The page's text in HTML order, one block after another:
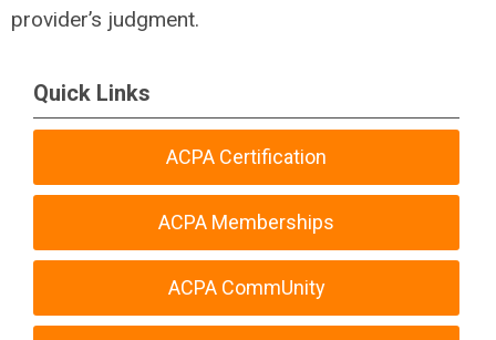
provider’s judgment.
Quick Links
ACPA Certification
ACPA Memberships
ACPA CommUnity